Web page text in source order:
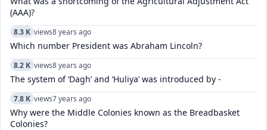
(AAA)?
8.3 K views8 years ago
Which number President was Abraham Lincoln?
8.2 K views8 years ago
The system of ‘Dagh’ and ‘Huliya’ was introduced by -
7.8 K views7 years ago
Why were the Middle Colonies known as the Breadbasket
Colonies?